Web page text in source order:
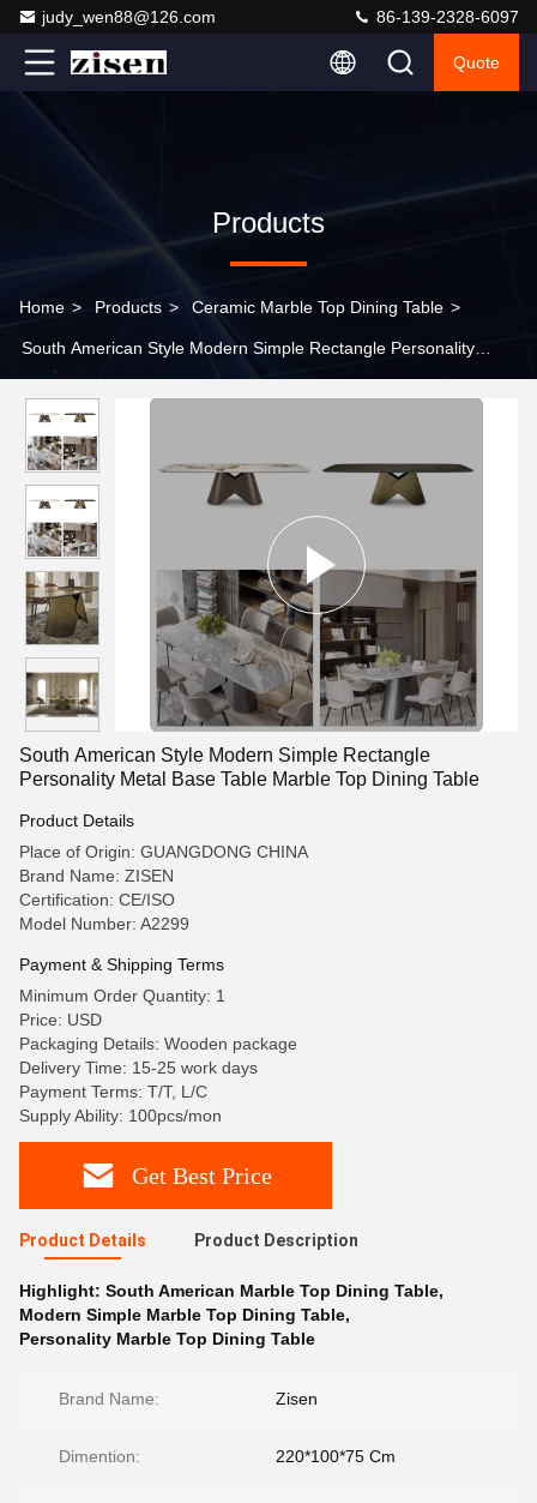
judy_wen88@126.com 86-139-2328-6097
Quote
Products
Home > Products > Ceramic Marble Top Dining Table >
South American Style Modern Simple Rectangle Personality
South American Style Modern Simple Rectangle
Personality Metal Base Table Marble Top Dining Table
Product Details
Place of Origin: GUANGDONG CHINA
Brand Name: ZISEN
Certification: CE/ISO
Model Number: A2299
Payment & Shipping Terms
Minimum Order Quantity: 1
Price: USD
Packaging Details: Wooden package
Delivery Time: 15-25 work days
Payment Terms: T/T, L/C
Supply Ability: 100pcs/mon
Get Best Price
Product Details Product Description
Highlight: South American Marble Top Dining Table,
Modern Simple Marble Top Dining Table,
Personality Marble Top Dining Table
Brand Name: Zisen
Dimention: 220*100*75 Cm